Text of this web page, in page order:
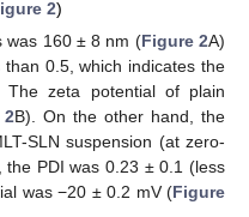
2)
was 160 ± 8 nm (Figure 2A)
0.5, which indicates the
The zeta potential of plain
B). On the other hand, the
SLN suspension (at zero-
the PDI was 0.23 ± 0.1 (less
was −20 ± 0.2 mV (Figure